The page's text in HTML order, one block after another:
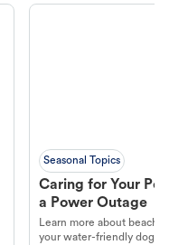
Seasonal Topics
Caring for Your
a Power Outage
Learn more about
your water-friendly dog